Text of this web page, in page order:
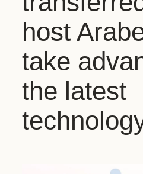
host
take
the latest